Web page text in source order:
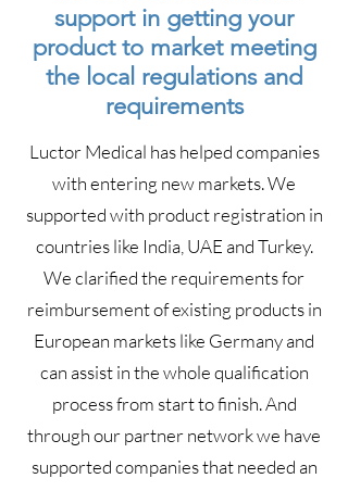
support in getting your
product to market meeting
the local regulations and
requirements
Luctor Medical has helped companies
with entering new markets. We
supported with product registration in
countries like India, UAE and Turkey.
We clarified the requirements for
reimbursement of existing products in
European markets like Germany and
can assist in the whole qualification
process from start to finish. And
through our partner network we have
supported companies that needed an